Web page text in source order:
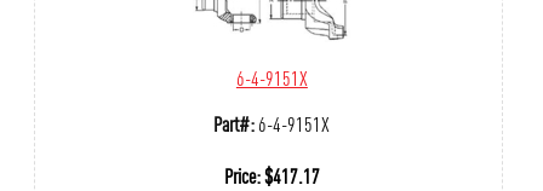
6-4-9151X
Part#:6-4-9151X
Price:$417.17